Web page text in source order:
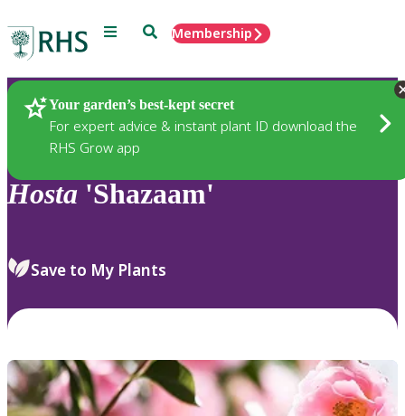
Menu SearchMembership
Your garden’s best-kept secret
For expert advice & instant plant ID download the
RHS Grow app
Plants
Hosta 'Shazaam'
Save to My Plants